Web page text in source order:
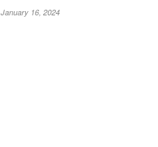
January 16, 2024